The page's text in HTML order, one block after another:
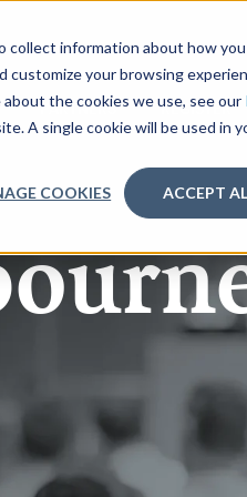
collect information about how
your browsing
the cookies we use, see our
A single cookie will be used in
COOKIES ACCEPT
PARTNERS REGISTER